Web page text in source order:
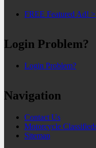
FREE Featured Ad!
Login Problem?
Login Problem?
Navigation
Contact Us
Motorcycle
Sitemap